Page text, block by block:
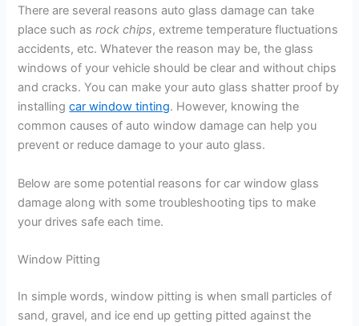
There are several reasons auto glass damage can take
place such asrock chips, extreme temperature fluctuations
accidents, etc. Whatever the reason may be, the glass
windows of your vehicle should be clear and without chips
and cracks. You can make your auto glass shatter proof by
installingcar window tinting. However, knowing the
common causes of auto window damage can help you
prevent or reduce damage to your auto glass.
Below are some potential reasons for car window glass
damage along with some troubleshooting tips to make
your drives safe each time.
Window Pitting
In simple words, window pitting is when small particles of
sand, gravel, and ice end up getting pitted against the